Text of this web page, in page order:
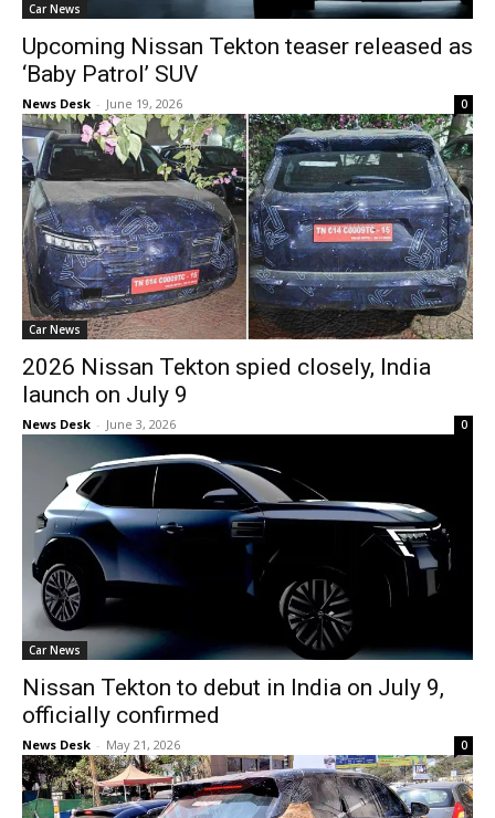
Car News
Upcoming Nissan Tekton teaser released as
‘Baby Patrol’ SUV
News Desk - June 19, 2026 0
Car News
2026 Nissan Tekton spied closely, India
launch on July 9
News Desk - June 3, 2026 0
Car News
Nissan Tekton to debut in India on July 9,
officially confirmed
News Desk - May 21, 2026 0